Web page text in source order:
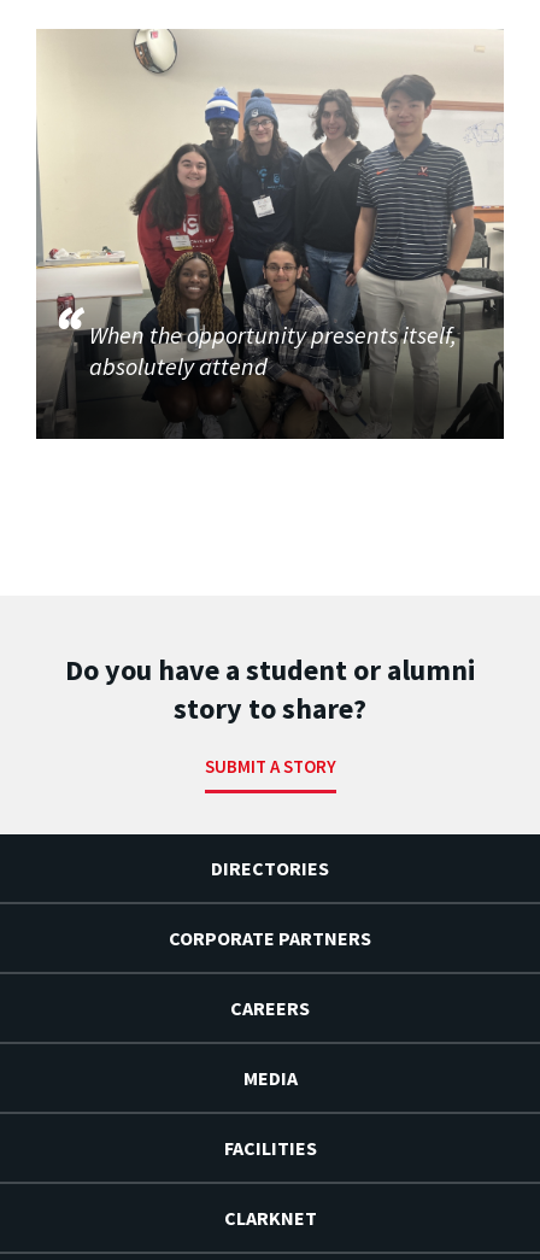
When the opportunity presents itself,
absolutely attend
Do you have a student or alumni
story to share?
SUBMIT A STORY
DIRECTORIES
CORPORATE PARTNERS
CAREERS
MEDIA
FACILITIES
CLARKNET